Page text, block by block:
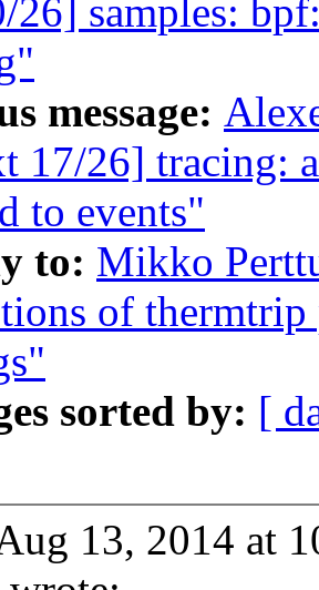
26] samples:
message:
17/26] tracing:
to events"
to: Mikko
of
sorted by: [
13, 2014 at